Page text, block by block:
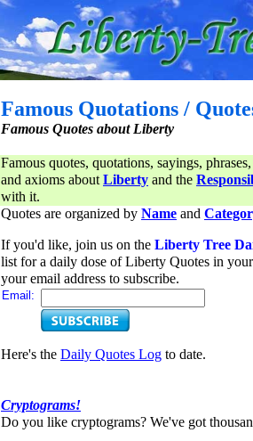
Famous Quotations /
Famous Quotes about Liberty
Famous quotes, quotations, sayings,
and axioms aboutLiberty and the
with it.
Quotes are organized by Name and
If you'd like, join us on the Liberty Tree
list for a daily dose of Liberty Quotes in
your email address to subscribe.
Email:
Here's the Daily Quotes Log to date.
Cryptograms!
Do you like cryptograms? We've got